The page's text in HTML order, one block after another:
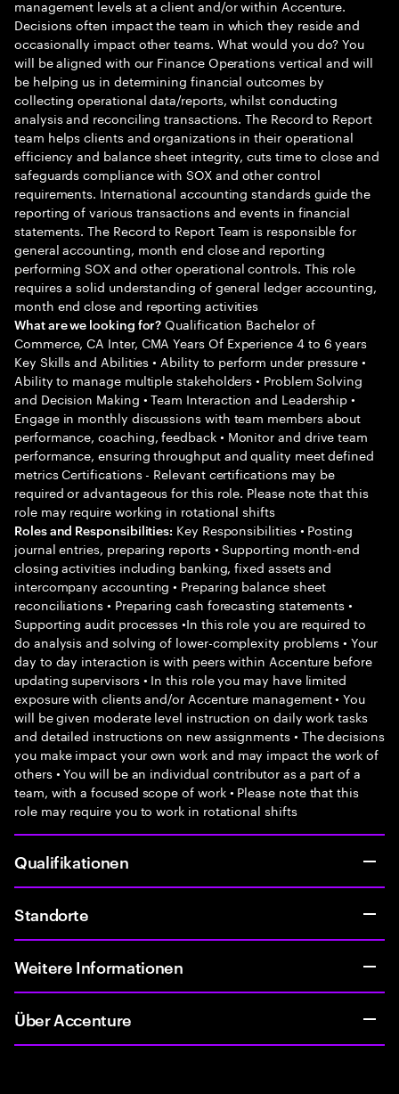
management levels at a client and/or within Accenture.
Decisions often impact the team in which they reside and
occasionally impact other teams. What would you do? You
will be aligned with our Finance Operations vertical and will
be helping us in determining financial outcomes by
collecting operational data/reports, whilst conducting
analysis and reconciling transactions. The Record to Report
team helps clients and organizations in their operational
efficiency and balance sheet integrity, cuts time to close and
safeguards compliance with SOX and other control
requirements. International accounting standards guide the
reporting of various transactions and events in financial
statements. The Record to Report Team is responsible for
general accounting, month end close and reporting
performing SOX and other operational controls. This role
requires a solid understanding of general ledger accounting,
month end close and reporting activities
What are we looking for? Qualification Bachelor of
Commerce, CA Inter, CMA Years Of Experience 4 to 6 years
Key Skills and Abilities • Ability to perform under pressure •
Ability to manage multiple stakeholders • Problem Solving
and Decision Making • Team Interaction and Leadership •
Engage in monthly discussions with team members about
performance, coaching, feedback • Monitor and drive team
performance, ensuring throughput and quality meet defined
metrics Certifications - Relevant certifications may be
required or advantageous for this role. Please note that this
role may require working in rotational shifts
Roles and Responsibilities: Key Responsibilities • Posting
journal entries, preparing reports • Supporting month-end
closing activities including banking, fixed assets and
intercompany accounting • Preparing balance sheet
reconciliations • Preparing cash forecasting statements •
Supporting audit processes •In this role you are required to
do analysis and solving of lower-complexity problems • Your
day to day interaction is with peers within Accenture before
updating supervisors • In this role you may have limited
exposure with clients and/or Accenture management • You
will be given moderate level instruction on daily work tasks
and detailed instructions on new assignments • The decisions
you make impact your own work and may impact the work of
others • You will be an individual contributor as a part of a
team, with a focused scope of work • Please note that this
role may require you to work in rotational shifts
Qualifikationen
Standorte
Weitere Informationen
Über Accenture